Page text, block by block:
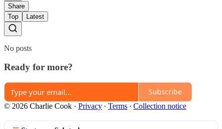
Share
Top
Latest
No posts
Ready for more?
Subscribe
© 2026 Charlie Cook · Privacy ∙ Terms ∙ Collection notice